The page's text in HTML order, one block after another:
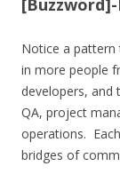
Notice a pattern
in more people
developers,
QA, project
operations.
bridges of